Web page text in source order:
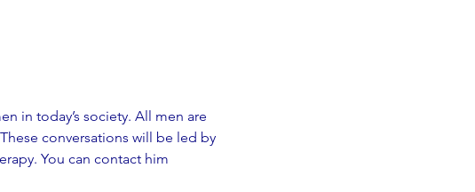
in today’s society. All men are
conversations will be led by
You can contact him